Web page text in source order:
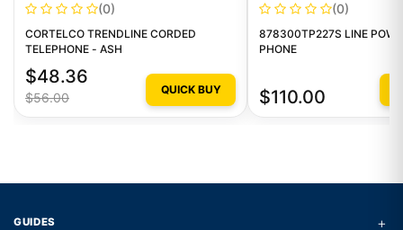
(0)
CORTELCO TRENDLINE CORDED
TELEPHONE - ASH
$48.36
$56.00
QUICK BUY
(0)
878300TP227S LINE
PHONE
$110.00
GUIDES +